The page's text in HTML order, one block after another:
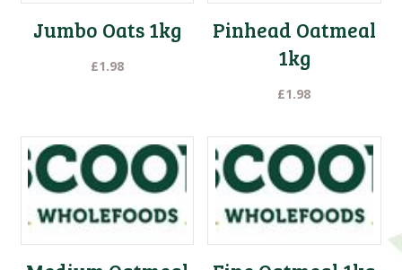
Jumbo Oats 1kg
£1.98
Pinhead Oatmeal
1kg
£1.98